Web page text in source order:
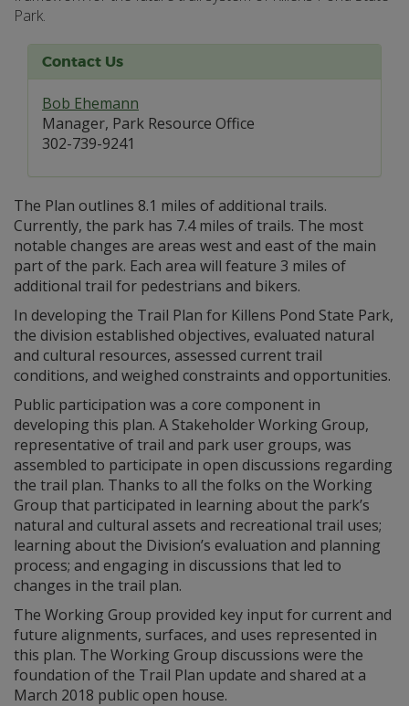
Park.
Contact Us
Bob Ehemann
Manager, Park Resource Office
302-739-9241
The Plan outlines 8.1 miles of additional trails.
Currently, the park has 7.4 miles of trails. The most
notable changes are areas west and east of the main
part of the park. Each area will feature 3 miles of
additional trail for pedestrians and bikers.
In developing the Trail Plan for Killens Pond State Park,
the division established objectives, evaluated natural
and cultural resources, assessed current trail
conditions, and weighed constraints and opportunities.
Public participation was a core component in
developing this plan. A Stakeholder Working Group,
representative of trail and park user groups, was
assembled to participate in open discussions regarding
the trail plan. Thanks to all the folks on the Working
Group that participated in learning about the park’s
natural and cultural assets and recreational trail uses;
learning about the Division’s evaluation and planning
process; and engaging in discussions that led to
changes in the trail plan.
The Working Group provided key input for current and
future alignments, surfaces, and uses represented in
this plan. The Working Group discussions were the
foundation of the Trail Plan update and shared at a
March 2018 public open house.